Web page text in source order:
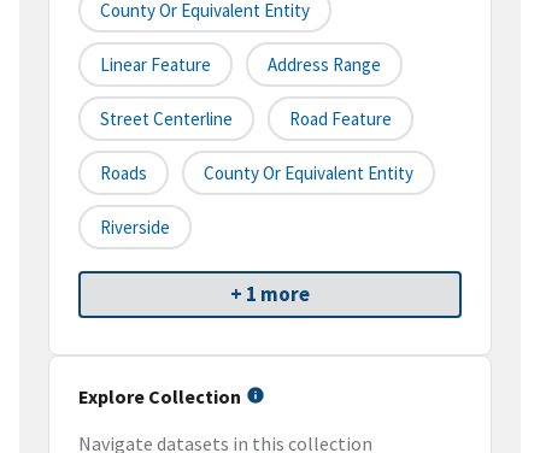
County Or Equivalent Entity
Linear Feature Address Range
Street Centerline Road Feature
Roads County Or Equivalent Entity
Riverside
+ 1 more
Explore Collection
Navigate datasets in this collection